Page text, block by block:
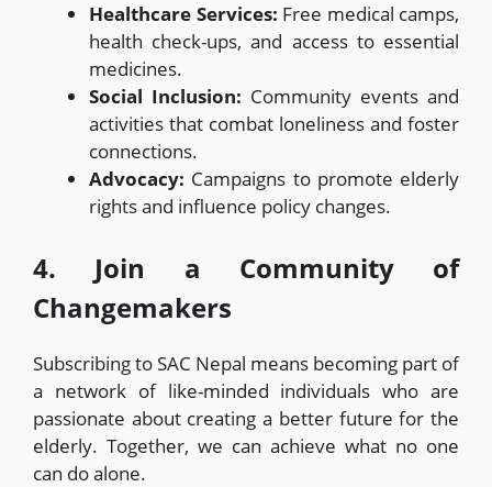
Healthcare Services: Free medical camps,
health check-ups, and access to essential
medicines.
Social Inclusion: Community events and
activities that combat loneliness and foster
connections.
Advocacy: Campaigns to promote elderly
rights and influence policy changes.
4. Join a Community of
Changemakers
Subscribing to SAC Nepal means becoming part of
a network of like-minded individuals who are
passionate about creating a better future for the
elderly. Together, we can achieve what no one
can do alone.